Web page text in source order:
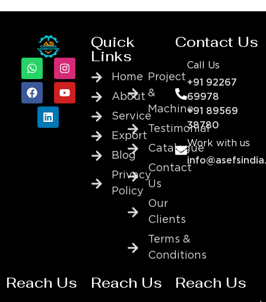
Quick
Links
Home
About
Service
Export
Blog
Privacy
Policy
Project
&
Machine
Testimonial
Catalogue
Contact
Us
Our
Clients
Terms &
Conditions
Contact Us
Call Us
+91 92267
69978
+91 89569
38780
Work with us
Reach Us Reach Us Reach Us